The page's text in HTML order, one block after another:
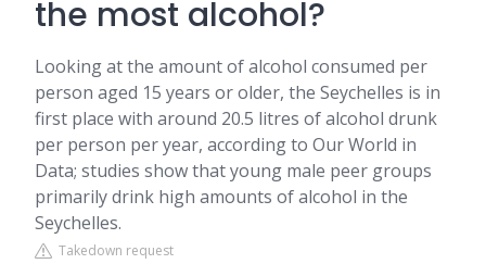
the most alcohol?
Looking at the amount of alcohol consumed per
person aged 15 years or older, the Seychelles is in
first place with around 20.5 litres of alcohol drunk
per person per year, according to Our World in
Data; studies show that young male peer groups
primarily drink high amounts of alcohol in the
Seychelles.
Takedown request